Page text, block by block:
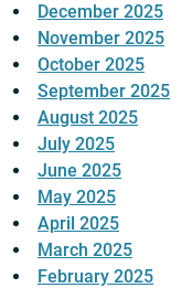
December 2025
November 2025
October 2025
September 2025
August 2025
July 2025
June 2025
May 2025
April 2025
March 2025
February 2025